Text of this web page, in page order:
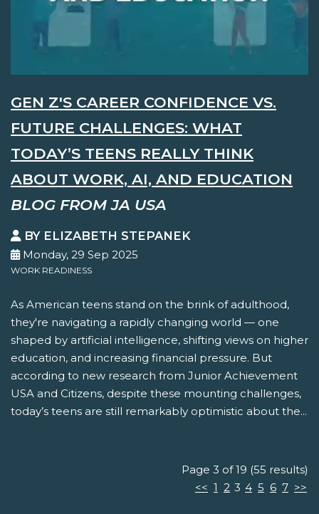
GEN Z'S CAREER CONFIDENCE VS.
FUTURE CHALLENGES: WHAT
TODAY’S TEENS REALLY THINK
ABOUT WORK, AI, AND EDUCATION
BLOG FROM JA USA
BY ELIZABETH STEPANEK
Monday, 29 Sep 2025
WORK READINESS
As American teens stand on the brink of adulthood,
they're navigating a rapidly changing world — one
shaped by artificial intelligence, shifting views on higher
education, and increasing financial pressure. But
according to new research from Junior Achievement
USA and Citizens, despite these mounting challenges,
today’s teens are still remarkably optimistic about the...
Page 3 of 19 (55 results)
<< 1 2 3 4 5 6 7 >>